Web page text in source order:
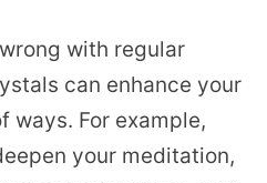
with regular
can enhance your
ways. For example,
your meditation,